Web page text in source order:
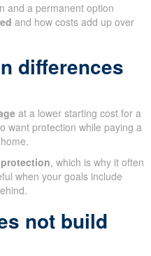
and a permanent option
and how costs add up over
differences
at a lower starting cost for a
want protection while paying a
protection, which is why it often
when your goals include
not build